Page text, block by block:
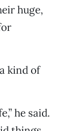
huge,
kind of
he said.